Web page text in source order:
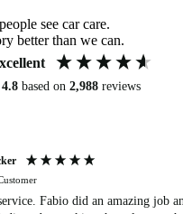
see car care.
better than we can.
4.8 based on 2,988 reviews
Fabio did an amazing job